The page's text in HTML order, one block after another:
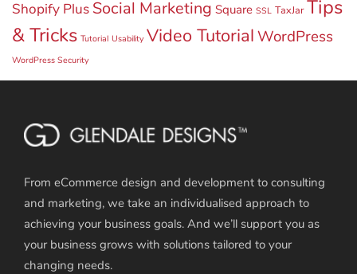
Shopify Plus Social Marketing Square SSL TaxJar Tips
& Tricks Tutorial Usability Video TutorialWordPress
WordPress Security
From eCommerce design and development to consulting
and marketing, we take an individualised approach to
achieving your business goals. And we’ll support you as
your business grows with solutions tailored to your
changing needs.